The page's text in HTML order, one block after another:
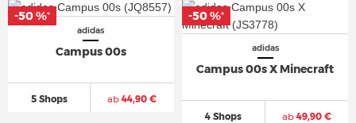
adidas
Campus 00s
5 Shops ab 44,90 €
-50 %*
adidas
Campus 00s X Minecraft
4 Shops ab49,90 €
-50 %*